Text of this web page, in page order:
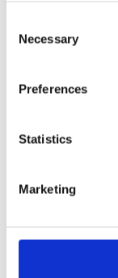
Selection
Necessary
Preferences
Statistics
Marketing